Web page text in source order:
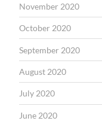
November 2020
October 2020
September 2020
August 2020
July 2020
June 2020